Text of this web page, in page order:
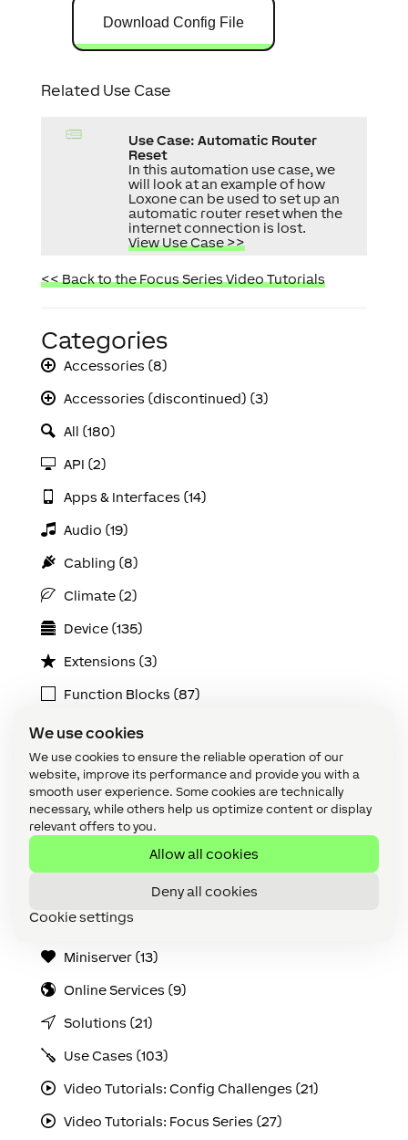
We use cookies
We use cookies to ensure the reliable operation of our
website, improve its performance and provide you with a
smooth user experience. Some cookies are technically
necessary, while others help us optimize content or display
relevant offers to you.
Allow all cookies
Deny all cookies
Cookie settings
Download Config File
Related Use Case
Use Case: Automatic Router
Reset
In this automation use case, we
will look at an example of how
Loxone can be used to set up an
automatic router reset when the
internet connection is lost.
View Use Case >>
<< Back to the Focus Series Video Tutorials
Categories
Accessories (8)
Accessories (discontinued) (3)
All (180)
API (2)
Apps & Interfaces (14)
Audio (19)
Cabling (8)
Climate (2)
Device (135)
Extensions (3)
Function Blocks (87)
How To: Energy (11)
Integrations (4)
Loxone Air (5)
Loxone Config (147)
Loxone Lighting (6)
Loxone Tree (5)
Maintenance & Diagnostics (20)
Miniserver (13)
Online Services (9)
Solutions (21)
Use Cases (103)
Video Tutorials: Config Challenges (21)
Video Tutorials: Focus Series (27)